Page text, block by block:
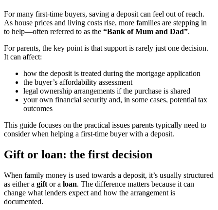
For many first-time buyers, saving a deposit can feel out of reach.
As house prices and living costs rise, more families are stepping in
to help—often referred to as the “Bank of Mum and Dad”.
For parents, the key point is that support is rarely just one decision.
It can affect:
how the deposit is treated during the mortgage application
the buyer’s affordability assessment
legal ownership arrangements if the purchase is shared
your own financial security and, in some cases, potential tax
outcomes
This guide focuses on the practical issues parents typically need to
consider when helping a first-time buyer with a deposit.
Gift or loan: the first decision
When family money is used towards a deposit, it’s usually structured
as either a gift or a loan. The difference matters because it can
change what lenders expect and how the arrangement is
documented.